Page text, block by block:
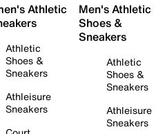
Athletic
Athletic
Shoes &
Sneakers
Athleisure
Sneakers
Men's Athletic
Shoes &
Sneakers
Athletic
Shoes &
Sneakers
Athleisure
Sneakers